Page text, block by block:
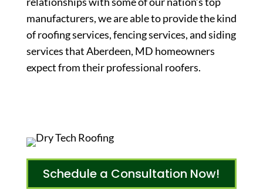
manufacturers, we are able to provide the kind
of roofing services, fencing services, and siding
services that Aberdeen, MD homeowners
expect from their professional roofers.
Schedule a Consultation Now!